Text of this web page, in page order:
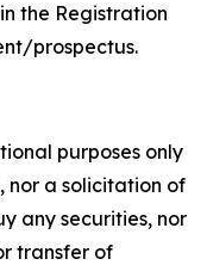
the Registration
prospectus.
purposes only
nor a solicitation of
any securities, nor
transfer of